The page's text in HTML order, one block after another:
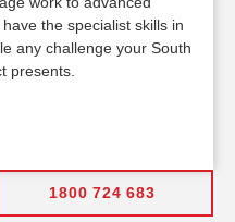
the specialist skills in
any challenge your South
presents.
1800 724 683